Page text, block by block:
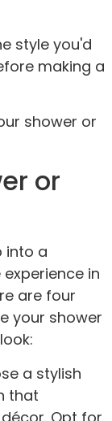
style you'd
making a
shower or
or
into a
in
are four
your shower
a stylish
that